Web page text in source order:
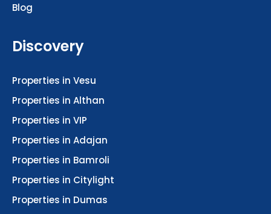
Blog
Discovery
Properties in Vesu
Properties in Althan
Properties in VIP
Properties in Adajan
Properties in Bamroli
Properties in Citylight
Properties in Dumas